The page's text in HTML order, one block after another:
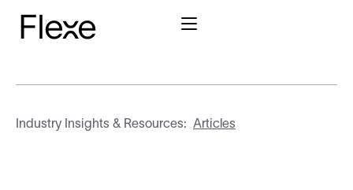
Industry Insights & Resources: Articles